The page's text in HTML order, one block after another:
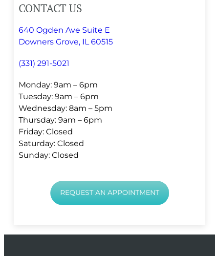
CONTACT US
640 Ogden Ave Suite E
Downers Grove, IL 60515
(331) 291-5021
Monday: 9am – 6pm
Tuesday: 9am – 6pm
Wednesday: 8am – 5pm
Thursday: 9am – 6pm
Friday: Closed
Saturday: Closed
Sunday: Closed
REQUEST AN APPOINTMENT